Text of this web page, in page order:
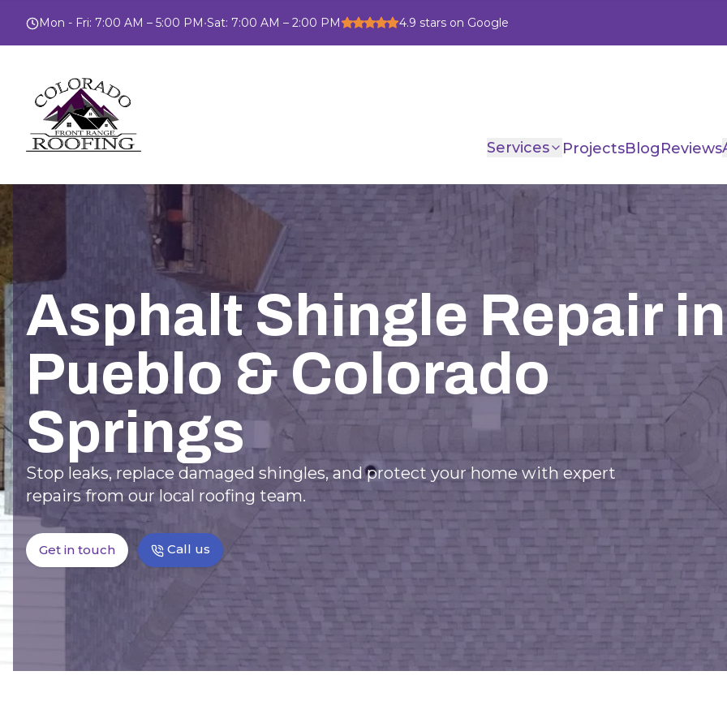
Mon - Fri: 7:00 AM – 5:00 PM•Sat: 7:00 AM – 2:00 PM 4.9 stars on Google
Services ProjectsBlogReviews
Asphalt Shingle Repair in
Pueblo & Colorado
Springs
Stop leaks, replace damaged shingles, and protect your home with expert
repairs from our local roofing team.
Get in touch Call us